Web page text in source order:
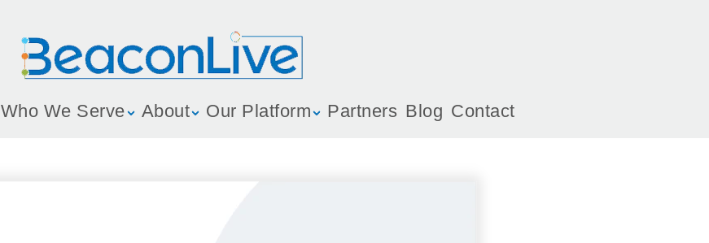
Who We Serve About Our Platform Partners Blog Contact